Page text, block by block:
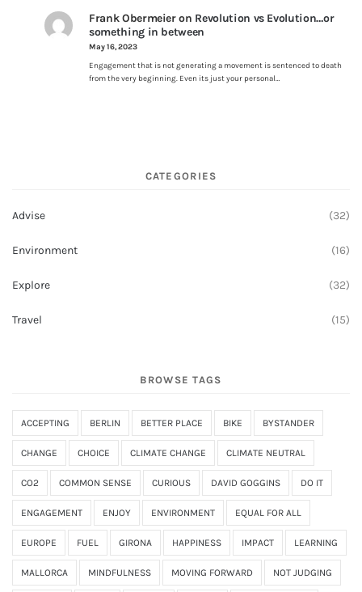
Frank Obermeieron Revolution vs Evolution…or
something in between
May 16, 2023
Engagement that is not generating a movement is sentenced to death
from the very beginning. Even its just your personal…
CATEGORIES
Advise (32)
Environment (16)
Explore (32)
Travel (15)
BROWSE TAGS
ACCEPTING BERLIN BETTER PLACE BIKE BYSTANDER
CHANGE CHOICE CLIMATE CHANGE CLIMATE NEUTRAL
CO2 COMMON SENSE CURIOUS DAVID GOGGINS DO IT
ENGAGEMENT ENJOY ENVIRONMENT EQUAL FOR ALL
EUROPE FUEL GIRONA HAPPINESS IMPACT LEARNING
MALLORCA MINDFULNESS MOVING FORWARD NOT JUDGING